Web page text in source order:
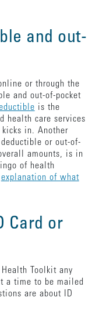
and out-
or through the
and out-of-pocket
is the
health care services
kicks in. Another
or out-of-
amounts, is in
of health
explanation of what
Card or
Toolkit any
a time to be mailed
are about ID